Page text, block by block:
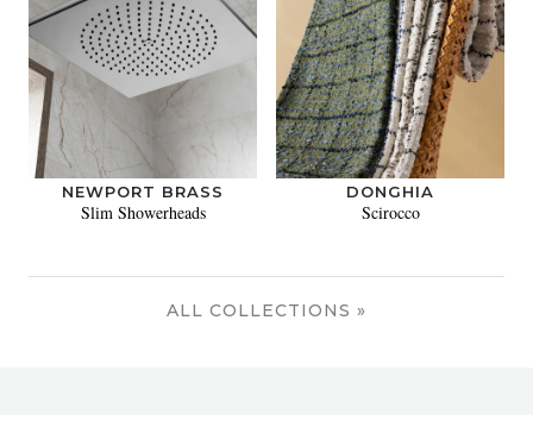
NEWPORT BRASS
Slim Showerheads
DONGHIA
Scirocco
ALL COLLECTIONS »